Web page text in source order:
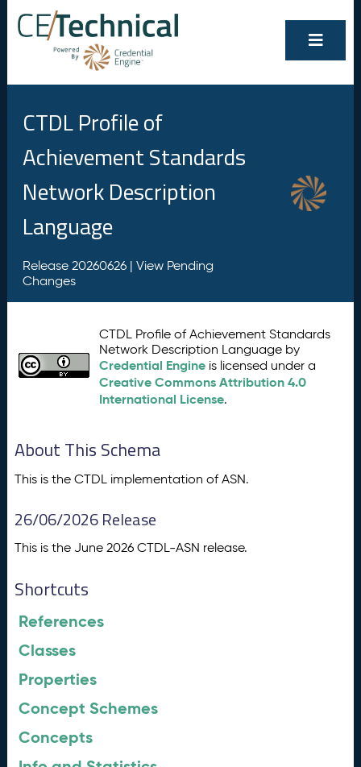
CTDL Profile of
Achievement Standards
Network Description
Language
Release 20260626 | View Pending
Changes
CTDL Profile of Achievement Standards
Network Description Language by
Credential Engine is licensed under a
Creative Commons Attribution 4.0
International License.
About This Schema
This is the CTDL implementation of ASN.
26/06/2026 Release
This is the June 2026 CTDL-ASN release.
Shortcuts
References
Classes
Properties
Concept Schemes
Concepts